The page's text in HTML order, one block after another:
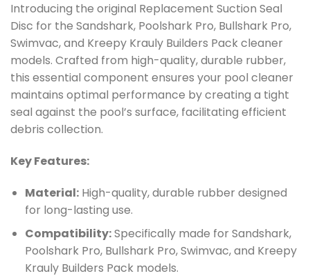
Introducing the original Replacement Suction Seal
Disc for the Sandshark, Poolshark Pro, Bullshark Pro,
Swimvac, and Kreepy Krauly Builders Pack cleaner
models. Crafted from high-quality, durable rubber,
this essential component ensures your pool cleaner
maintains optimal performance by creating a tight
seal against the pool’s surface, facilitating efficient
debris collection.
Key Features:
Material:High-quality, durable rubber designed
for long-lasting use.
Compatibility:Specifically made for Sandshark,
Poolshark Pro, Bullshark Pro, Swimvac, and Kreepy
Krauly Builders Pack models.